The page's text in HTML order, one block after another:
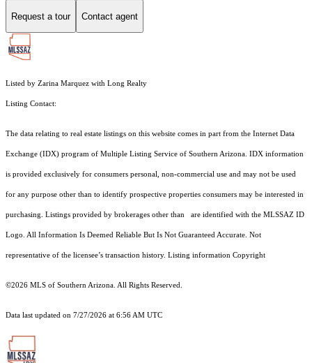
Request a tour Contact agent
Listed by Zarina Marquez with Long Realty
Listing Contact:
The data relating to real estate listings on this website comes in part from the Internet Data
Exchange (IDX) program of Multiple Listing Service of Southern Arizona. IDX information
is provided exclusively for consumers personal, non-commercial use and may not be used
for any purpose other than to identify prospective properties consumers may be interested in
purchasing. Listings provided by brokerages other than are identified with the MLSSAZ ID
Logo. All Information Is Deemed Reliable But Is Not Guaranteed Accurate. Not
representative of the licensee’s transaction history. Listing information Copyright
©2026 MLS of Southern Arizona. All Rights Reserved.
Data last updated on 7/27/2026 at 6:56 AM UTC